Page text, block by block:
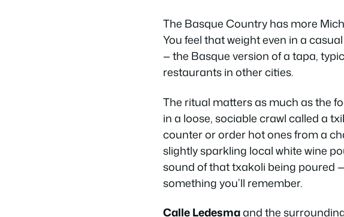
The Basque Country has more
You feel that weight even in a
— the Basque version of a tapa,
restaurants in other cities.
The ritual matters as much as the
in a loose, sociable crawl called a
counter or order hot ones from a
slightly sparkling local white wine
sound of that txakoli being poured
something you’ll remember.
Calle Ledesmaand the